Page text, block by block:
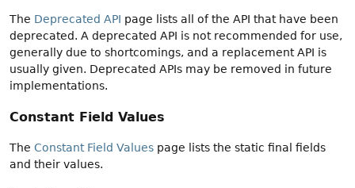
The Deprecated API page lists all of the API that have been
deprecated. A deprecated API is not recommended for use,
generally due to shortcomings, and a replacement API is
usually given. Deprecated APIs may be removed in future
implementations.
Constant Field Values
The Constant Field Values page lists the static final fields
and their values.